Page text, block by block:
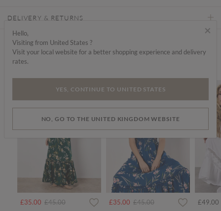
DELIVERY & RETURNS
Find a store
£35.00 Price reduced from
£45.00to £35.00 Price reduced from
£45.00to £49.00
×
Hello,
Visiting from United States ?
Visit your local website for a better shopping experience and delivery
rates.
YES, CONTINUE TO UNITED STATES
NO, GO TO THE UNITED KINGDOM WEBSITE